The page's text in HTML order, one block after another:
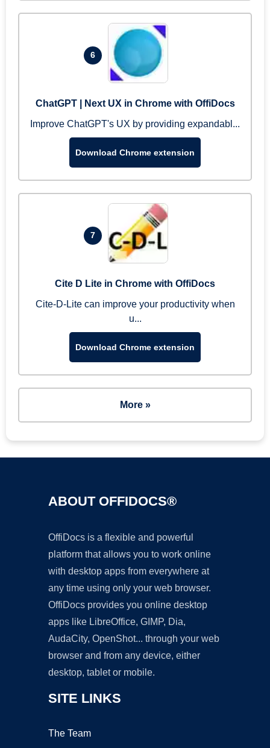
6
ChatGPT | Next UX in Chrome with OffiDocs
Improve ChatGPT's UX by providing expandabl...
Download Chrome extension
7
Cite D Lite in Chrome with OffiDocs
Cite-D-Lite can improve your productivity when
u...
Download Chrome extension
More »
ABOUT OFFIDOCS®
OffiDocs is a flexible and powerful
platform that allows you to work online
with desktop apps from everywhere at
any time using only your web browser.
OffiDocs provides you online desktop
apps like LibreOffice, GIMP, Dia,
AudaCity, OpenShot... through your web
browser and from any device, either
desktop, tablet or mobile.
SITE LINKS
The Team